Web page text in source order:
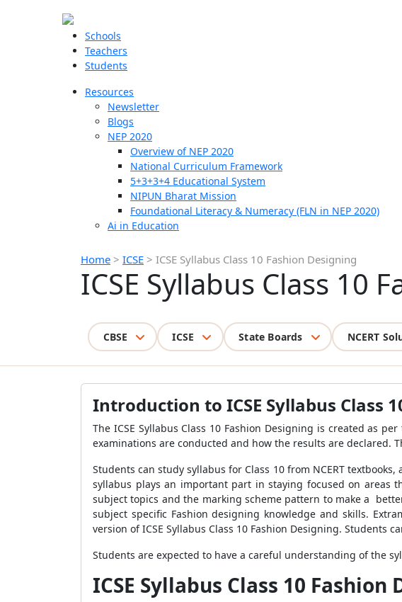
Schools
Teachers
Students
Resources
Newsletter
Blogs
NEP 2020
Overview of NEP 2020
National Curriculum Framework
5+3+3+4 Educational System
NIPUN Bharat Mission
Foundational Literacy & Numeracy (FLN in NEP 2020)
Ai in Education
Home > ICSE > ICSE Syllabus Class 10 Fashion Designing
ICSE Syllabus Class 10
CBSE ICSE State Boards NCERT
Introduction to ICSE Syllabus Class
The ICSE Syllabus Class 10 Fashion Designing is created as per
examinations are conducted and how the results are declared.
Students can study syllabus for Class 10 from NCERT
syllabus plays an important part in staying focused on areas
subject topics and the marking scheme pattern to make a
subject specific Fashion designing knowledge and skills.
version ofICSE Syllabus Class 10 Fashion Designing. Students
Students are expected to have a careful understanding of the
ICSE Syllabus Class 10